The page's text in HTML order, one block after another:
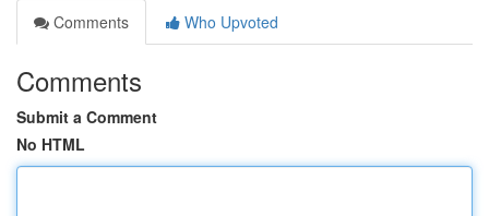
Comments
Who Upvoted
Comments
Submit a Comment
No HTML